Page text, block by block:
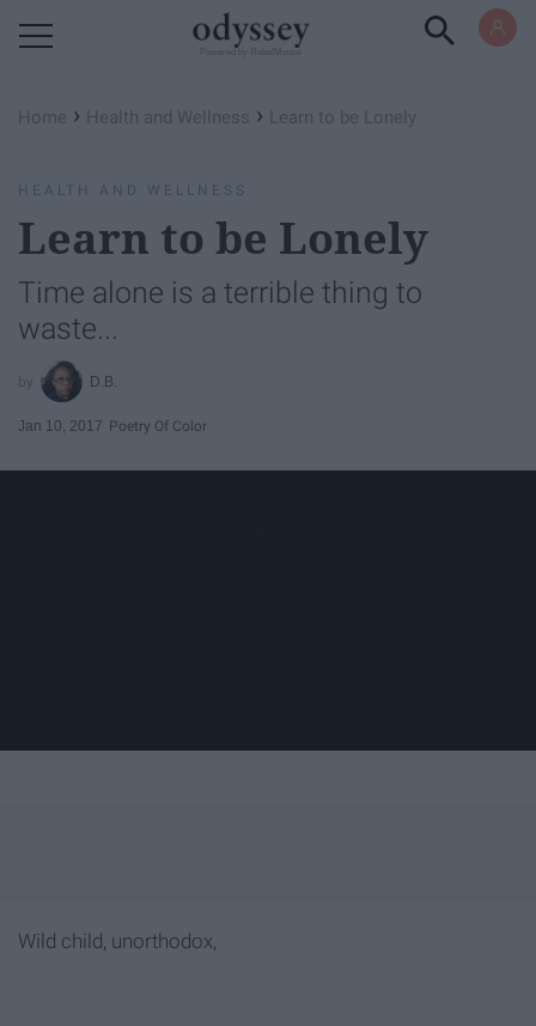
Home › Health and Wellness › Learn to be Lonely
HEALTH AND WELLNESS
Learn to be Lonely
Time alone is a terrible thing to
waste...
D.B.
Jan 10, 2017 Poetry Of Color
Wild child, unorthodox,